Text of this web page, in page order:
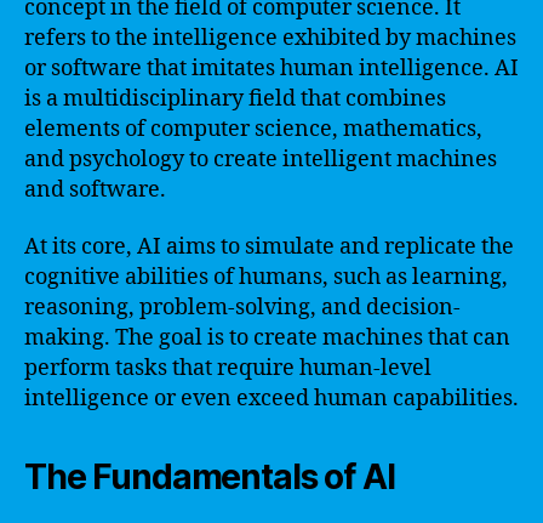
concept in the field of computer science. It
refers to the intelligence exhibited by machines
or software that imitates human intelligence. AI
is a multidisciplinary field that combines
elements of computer science, mathematics,
and psychology to create intelligent machines
and software.
At its core, AI aims to simulate and replicate the
cognitive abilities of humans, such as learning,
reasoning, problem-solving, and decision-
making. The goal is to create machines that can
perform tasks that require human-level
intelligence or even exceed human capabilities.
The Fundamentals of AI